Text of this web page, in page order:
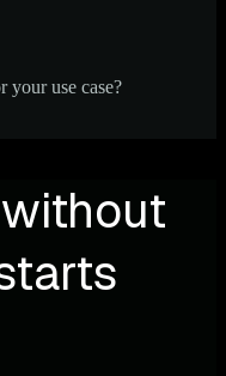
your use case?